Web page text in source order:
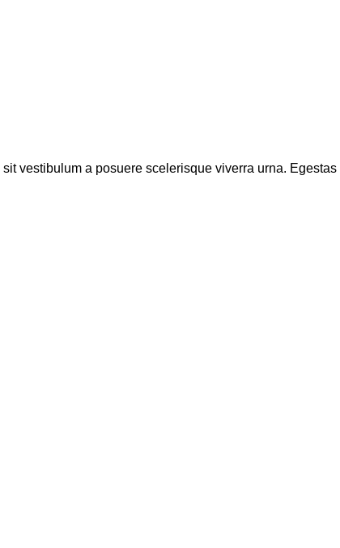
vestibulum a posuere scelerisque viverra urna. Egestas